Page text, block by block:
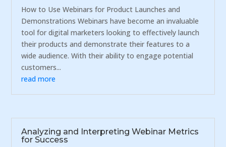
How to Use Webinars for Product Launches and
Demonstrations Webinars have become an invaluable
tool for digital marketers looking to effectively launch
their products and demonstrate their features to a
wide audience. With their ability to engage potential
customers...
read more
Analyzing and Interpreting Webinar Metrics
for Success